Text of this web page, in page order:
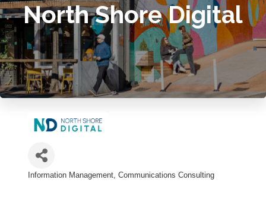
North Shore Digital
Information Management Communications Consulting